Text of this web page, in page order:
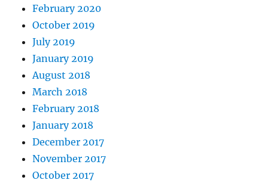
February 2020
October 2019
July 2019
January 2019
August 2018
March 2018
February 2018
January 2018
December 2017
November 2017
October 2017